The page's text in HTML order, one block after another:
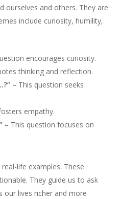
ourselves and others. They are
include curiosity, humility,
encourages curiosity.
thinking and reflection.
– This question seeks
empathy.
– This question focuses on
life examples. These
They guide us to ask
our lives richer and more